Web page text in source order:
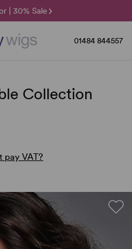
| 30% Sale
Sale
| 25% Off 🌞
01484 844557
Collection
pay VAT?